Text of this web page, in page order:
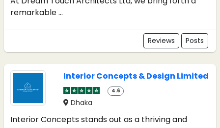
remarkable ...
Reviews Posts
Interior Concepts & Design Limited
4.6
Dhaka
Interior Concepts stands out as a thriving and